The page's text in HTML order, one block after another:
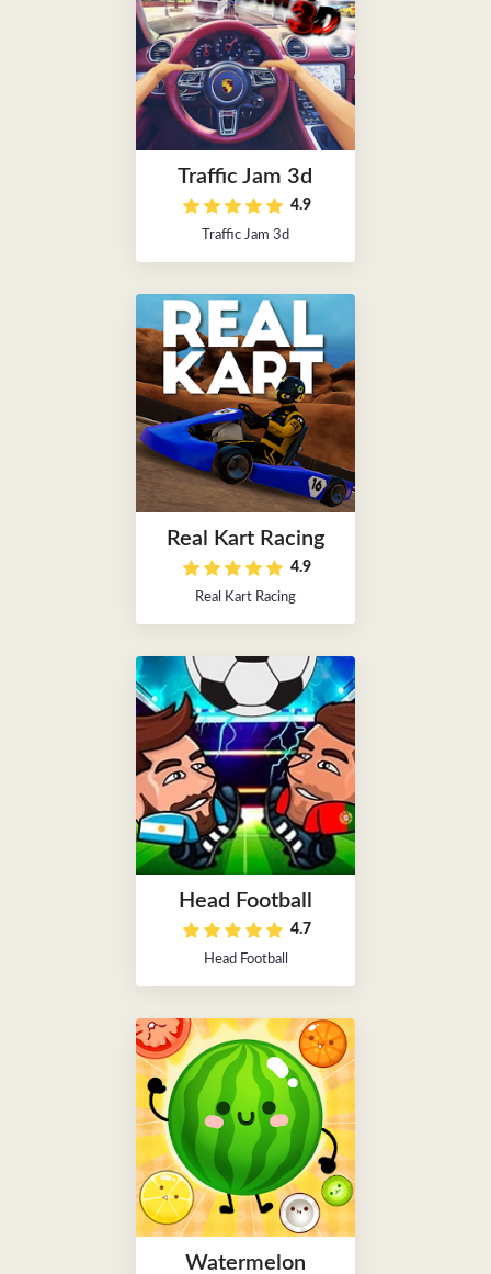
Traffic Jam 3d
4.9
Traffic Jam 3d
Real Kart Racing
4.9
Real Kart Racing
Head Football
4.7
Head Football
Watermelon